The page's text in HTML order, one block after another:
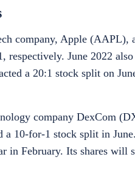
company, Apple
respectively. June 2022
a 20:1 stock split on
company DexCom
a 10-for-1 stock split in
in February. Its shares will